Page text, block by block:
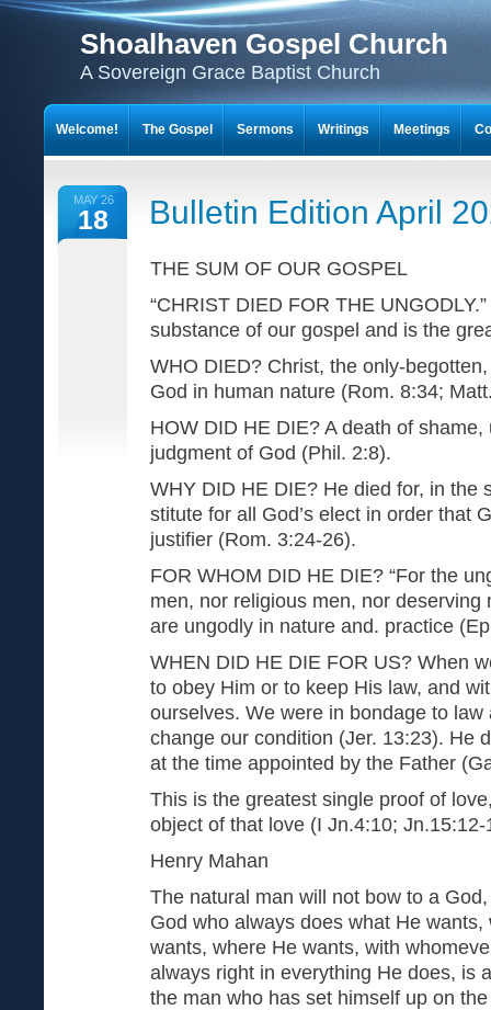
Shoalhaven Gospel Church
A Sovereign Grace Baptist Church
MAY 26
18 Bulletin Edition April
THE SUM OF OUR GOSPEL
“CHRIST DIED FOR THE
substance of our gospel and is the
WHO DIED? Christ, the only-
God in human nature (Rom. 8:34;
HOW DID HE DIE? A death of
judgment of God (Phil. 2:8).
WHY DID HE DIE? He died for, in the
stitute for all God’s elect in order that
justifier (Rom. 3:24-26).
FOR WHOM DID HE DIE? “For the
men, nor religious men, nor deserving
are ungodly in nature and. practice
WHEN DID HE DIE FOR US? When
to obey Him or to keep His law, and
ourselves. We were in bondage to
change our condition (Jer. 13:23). He
at the time appointed by the Father
This is the greatest single proof of
object of that love (I Jn.4:10; Jn.15:12-
Henry Mahan
The natural man will not bow to a
God who always does what He
wants, where He wants, with
always right in everything He does, is
the man who has set himself up on
Welcome! The Gospel Sermons Writings Meetings